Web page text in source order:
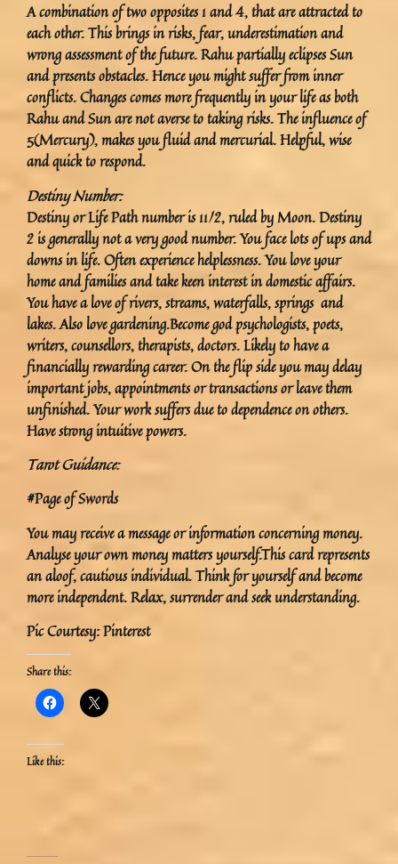
A combination of two opposites 1 and 4, that are attracted to
each other. This brings in risks, fear, underestimation and
wrong assessment of the future. Rahu partially eclipses Sun
and presents obstacles. Hence you might suffer from inner
conflicts. Changes comes more frequently in your life as both
Rahu and Sun are not averse to taking risks. The influence of
5(Mercury), makes you fluid and mercurial. Helpful, wise
and quick to respond.
Destiny Number:
Destiny or Life Path number is 11/2, ruled by Moon. Destiny
2 is generally not a very good number. You face lots of ups and
downs in life. Often experience helplessness. You love your
home and families and take keen interest in domestic affairs.
You have a love of rivers, streams, waterfalls, springs and
lakes. Also love gardening.Become god psychologists, poets,
writers, counsellors, therapists, doctors. Likely to have a
financially rewarding career. On the flip side you may delay
important jobs, appointments or transactions or leave them
unfinished. Your work suffers due to dependence on others.
Have strong intuitive powers.
Tarot Guidance:
#Page of Swords
You may receive a message or information concerning money.
Analyse your own money matters yourself.This card represents
an aloof, cautious individual. Think for yourself and become
more independent. Relax, surrender and seek understanding.
Pic Courtesy: Pinterest
Share this:
Like this: